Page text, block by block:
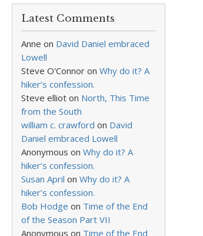
Latest Comments
Anne on David Daniel embraced
Lowell
Steve O'Connor on Why do it? A
hiker’s confession.
Steve elliot on North, This Time
from the South
william c. crawford on David
Daniel embraced Lowell
Anonymous on Why do it? A
hiker’s confession.
Susan April on Why do it? A
hiker’s confession.
Bob Hodge on Time of the End
of the Season Part VII
Anonymous on Time of the End